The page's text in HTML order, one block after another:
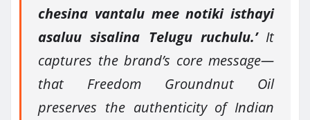
chesina vantalu mee notiki isthayi
asaluu sisalina Telugu ruchulu.’It
captures the brand’s core message—
that Freedom Groundnut Oil
preserves the authenticity of Indian